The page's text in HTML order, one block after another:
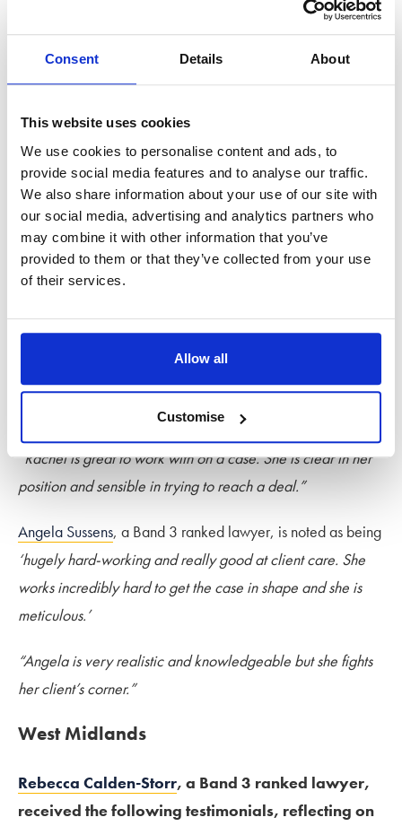
Consent Details About
This website uses cookies
We use cookies to personalise content and ads, to
provide social media features and to analyse our traffic.
We also share information about your use of our site with
our social media, advertising and analytics partners who
may combine it with other information that you’ve
provided to them or that they’ve collected from your use
of their services.
Allow all
Customise
They have received
“They have a huge breadth of knowledge across the firm to
enable them to handle any matter.”
“The whole team make you feel like you are part of the
family.”
Julian Hawkhead, one of Stowe’s Eminent Practitioners, is
described as ‘very good and sensible’.He:
Rachel Roberts, who has been promoted
from Band 2 to Eminent Practitioner this year. Rachel is
‘very experienced lawyer’.
“Rachel is great to work with on a case. She is clear in her
position and sensible in trying to reach a deal.”
Angela Sussens, a Band 3 ranked lawyer, is noted as being
‘hugely hard-working and really good at client care. She
works incredibly hard to get the case in shape and she is
meticulous.’
“Angela is very realistic and knowledgeable but she fights
her client’s corner.”
West Midlands
Rebecca Calden-Storr, a Band 3 ranked lawyer,
received the following testimonials, reflecting on